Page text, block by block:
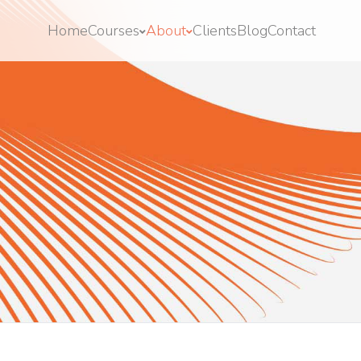
HomeCourses About ClientsBlogContact